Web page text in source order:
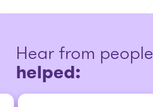
Hear from people
helped: